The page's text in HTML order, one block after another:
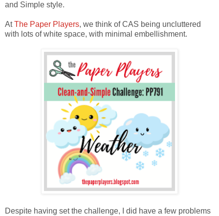
and Simple style.
AtThe Paper Players, we think of CAS being uncluttered
with lots of white space, with minimal embellishment.
Despite having set the challenge, I did have a few problems